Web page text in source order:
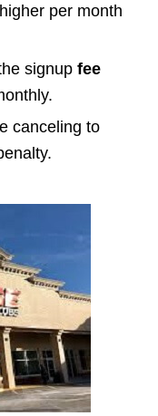
per month
signup fee
canceling to